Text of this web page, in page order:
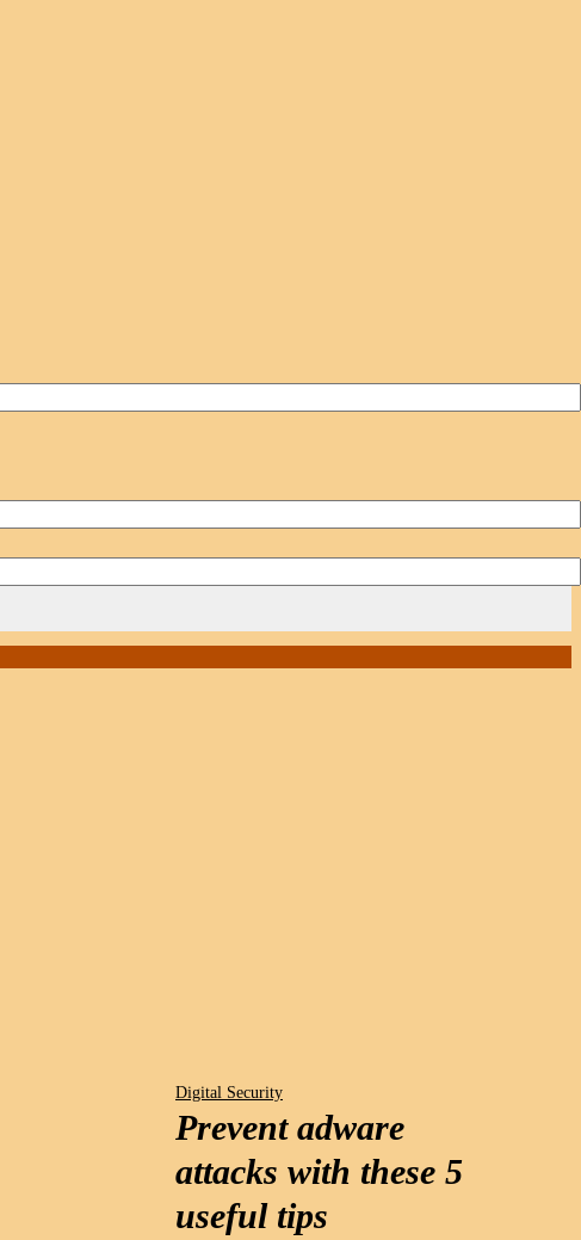
Digital Security
Prevent adware
attacks with these 5
useful tips